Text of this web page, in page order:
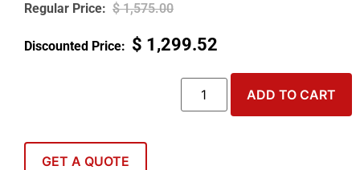
$1,575.00
$ 1,299.52
ADD TO CART
GET A QUOTE